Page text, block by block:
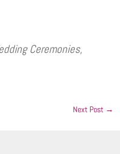
Ceremonies,
Next Post→